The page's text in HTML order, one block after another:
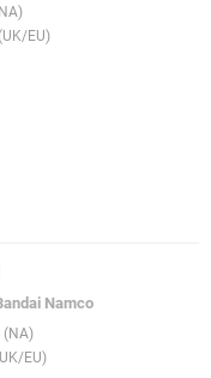
(UK/EU)
Namco
(NA)
EU)